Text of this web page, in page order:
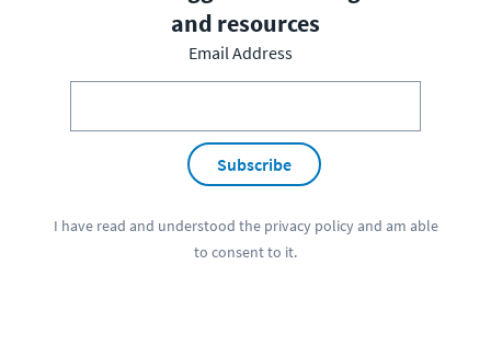
and resources
Email Address
Subscribe
I have read and understood the privacy policyand am able
to consent to it.